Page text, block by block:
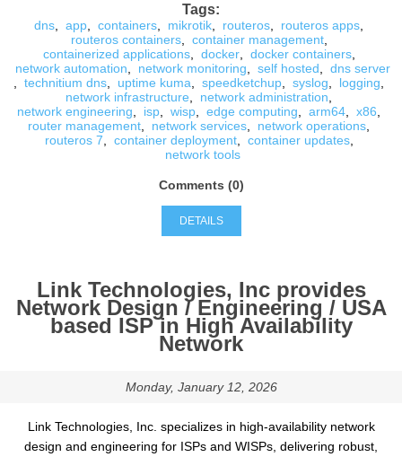
Tags:
dns app containers mikrotik routeros routeros apps
routeros containers, container management,
containerized applications, docker, docker containers,
network automation
network monitoring self hosted
dns server
technitium dns uptime kuma speedketchup syslog logging
network infrastructure
network administration
network engineering
isp wisp edge computing arm64 x86
router management
network services network operations
routeros 7
container deployment, container updates,
network tools
Comments (0)
DETAILS
Link Technologies, Inc provides
Network Design / Engineering / USA
based ISP in High Availability
Network
Monday, January 12, 2026
Link Technologies, Inc. specializes in high-availability network
design and engineering for ISPs and WISPs, delivering robust,